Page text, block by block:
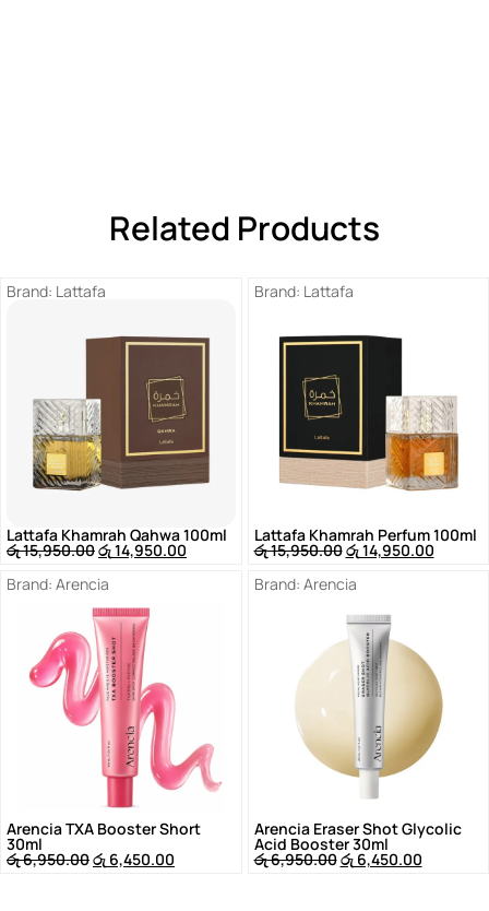
Related Products
Brand: Lattafa
Lattafa Khamrah Qahwa 100ml
රු15,950.00රු14,950.00
Brand: Lattafa
Lattafa Khamrah Perfum 100ml
රු15,950.00රු14,950.00
Brand: Arencia
Arencia TXA Booster Short
30ml
රු6,950.00රු 6,450.00
Brand: Arencia
Arencia Eraser Shot Glycolic
Acid Booster 30ml
රු6,950.00රු6,450.00